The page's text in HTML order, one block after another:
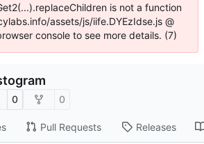
is not a function
assets/js/iife.DYEzIdse.js @
console to see more details. (7)
0 0
Pull Requests Releases